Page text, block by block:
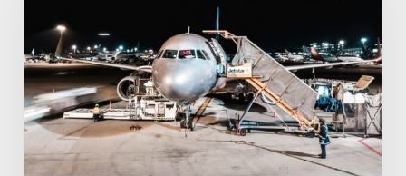
Jetstar
Japan